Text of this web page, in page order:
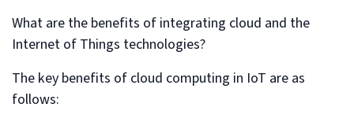
What are the benefits of integrating cloud and the
Internet of Things technologies?
The key benefits of cloud computing in IoT are as
follows: